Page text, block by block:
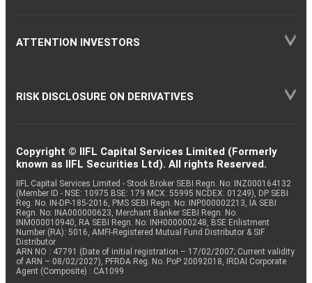
ATTENTION INVESTORS
RISK DISCLOSURE ON DERIVATIVES
Copyright © IIFL Capital Services Limited (Formerly
known as IIFL Securities Ltd). All rights Reserved.
IIFL Capital Services Limited - Stock Broker SEBI Regn. No: INZ000164132
(Member ID - NSE: 10975 BSE: 179 MCX: 55995 NCDEX: 01249), DP SEBI
Reg. No. IN-DP-185-2016, PMS SEBI Regn. No: INP000002213, IA SEBI
Regn. No: INA000000623, Merchant Banker SEBI Regn. No.
INM000010940, RA SEBI Regn. No: INH000000248, BSE Enlistment
Number (RA): 5016, AMFI-Registered Mutual Fund Distributor & SIF
Distributor
ARN NO : 47791 (Date of initial registration – 17/02/2007; Current validity
of ARN – 08/02/2027), PFRDA Reg. No. PoP 20092018, IRDAI Corporate
Agent (Composite) : CA1099